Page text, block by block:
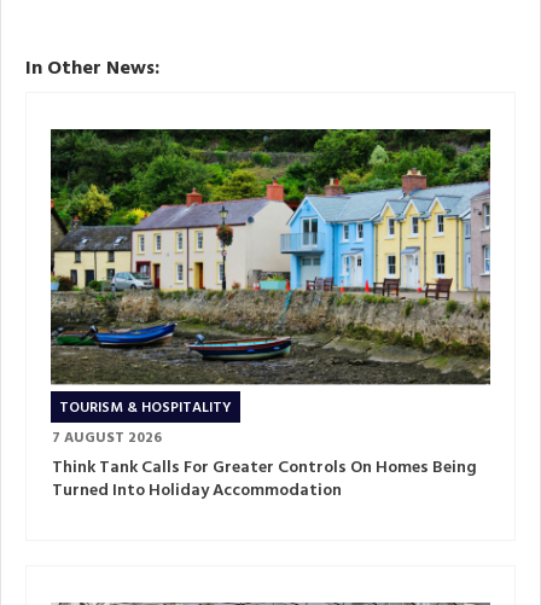
In Other News:
TOURISM & HOSPITALITY
7 AUGUST 2026
Think Tank Calls For Greater Controls On Homes Being
Turned Into Holiday Accommodation